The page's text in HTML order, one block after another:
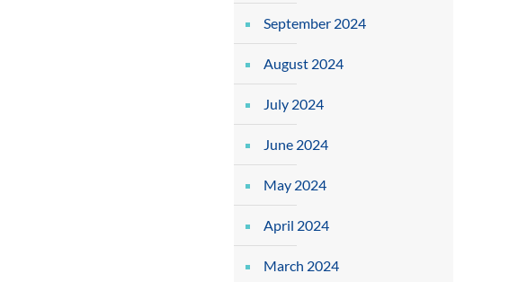
September 2024
August 2024
July 2024
June 2024
May 2024
April 2024
March 2024